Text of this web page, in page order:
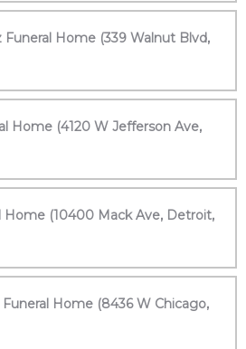
Home (339 Walnut Blvd,
Home (4120 W Jefferson Ave,
Home (10400 Mack Ave, Detroit,
Home (8436 W Chicago,